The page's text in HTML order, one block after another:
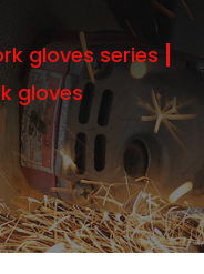
gloves series
gloves